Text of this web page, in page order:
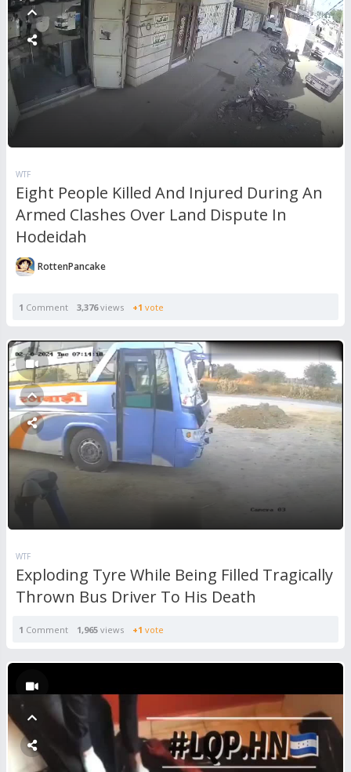
WTF
Eight People Killed And Injured During An
Armed Clashes Over Land Dispute In
Hodeidah
RottenPancake
1 Comment 3,376views +1 vote
WTF
Exploding Tyre While Being Filled Tragically
Thrown Bus Driver To His Death
1 Comment 1,965 views +1 vote